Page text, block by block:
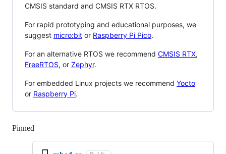
CMSIS standard and CMSIS RTX RTOS.
For rapid prototyping and educational purposes, we
suggest micro:bit or Raspberry Pi Pico.
For an alternative RTOS we recommend CMSIS RTX,
FreeRTOS, or Zephyr.
For embedded Linux projects we recommend Yocto
or Raspberry Pi.
Pinned